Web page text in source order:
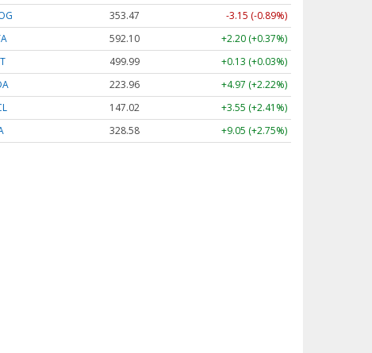
353.47
-3.15 (-0.89%)
592.10
+2.20 (+0.37%)
499.99
+0.13 (+0.03%)
223.96
+4.97 (+2.22%)
147.02
+3.55 (+2.41%)
328.58 +9.05 (+2.75%)